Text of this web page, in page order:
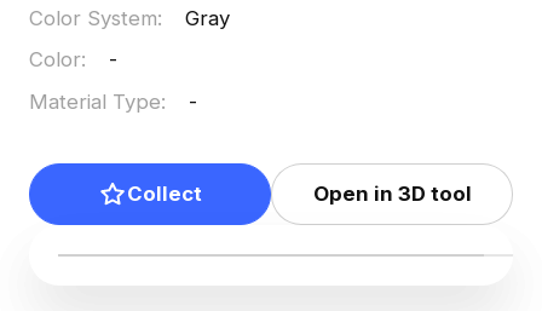
Color System:
Gray
Color:
-
Material Type: -
Collect Open in 3D tool